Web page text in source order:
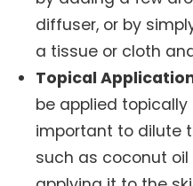
diffuser, or by
a tissue or cloth
Topical
be applied topically
important to dilute
such as coconut